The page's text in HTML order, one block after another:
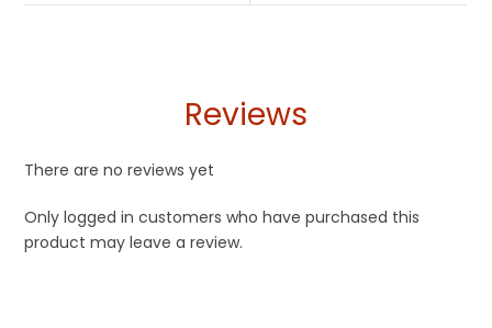
Reviews
There are no reviews yet
Only logged in customers who have purchased this
product may leave a review.